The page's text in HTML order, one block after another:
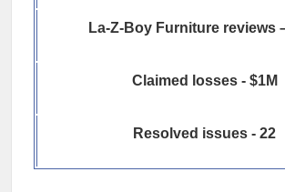
La-Z-Boy Furniture reviews
Claimed losses - $1M
Resolved issues - 22